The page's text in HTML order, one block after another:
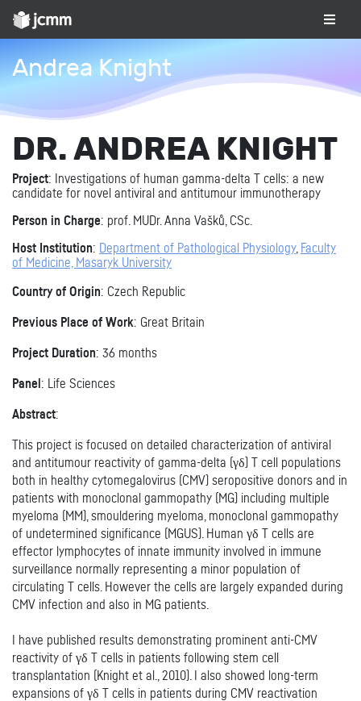
Andrea Knight
DR. ANDREA KNIGHT
Project: Investigations of human gamma-delta T cells: a new
candidate for novel antiviral and antitumour immunotherapy
Person in Charge: prof. MUDr. Anna Vašků, CSc.
Host Institution: Department of Pathological Physiology, Faculty
of Medicine, Masaryk University
Country of Origin: Czech Republic
Previous Place of Work: Great Britain
Project Duration: 36 months
Panel : Life Sciences
Abstract:
This project is focused on detailed characterization of antiviral
and antitumour reactivity of gamma-delta (γδ) T cell populations
both in healthy cytomegalovirus (CMV) seropositive donors and in
patients with monoclonal gammopathy (MG) including multiple
myeloma (MM), smouldering myeloma, monoclonal gammopathy
of undetermined significance (MGUS). Human γδ T cells are
effector lymphocytes of innate immunity involved in immune
surveillance normally representing a minor population of
circulating T cells. However the cells are largely expanded during
CMV infection and also in MG patients.
I have published results demonstrating prominent anti-CMV
reactivity of γδ T cells in patients following stem cell
transplantation (Knight et al., 2010). I also showed long-term
expansions of γδ T cells in patients during CMV reactivation